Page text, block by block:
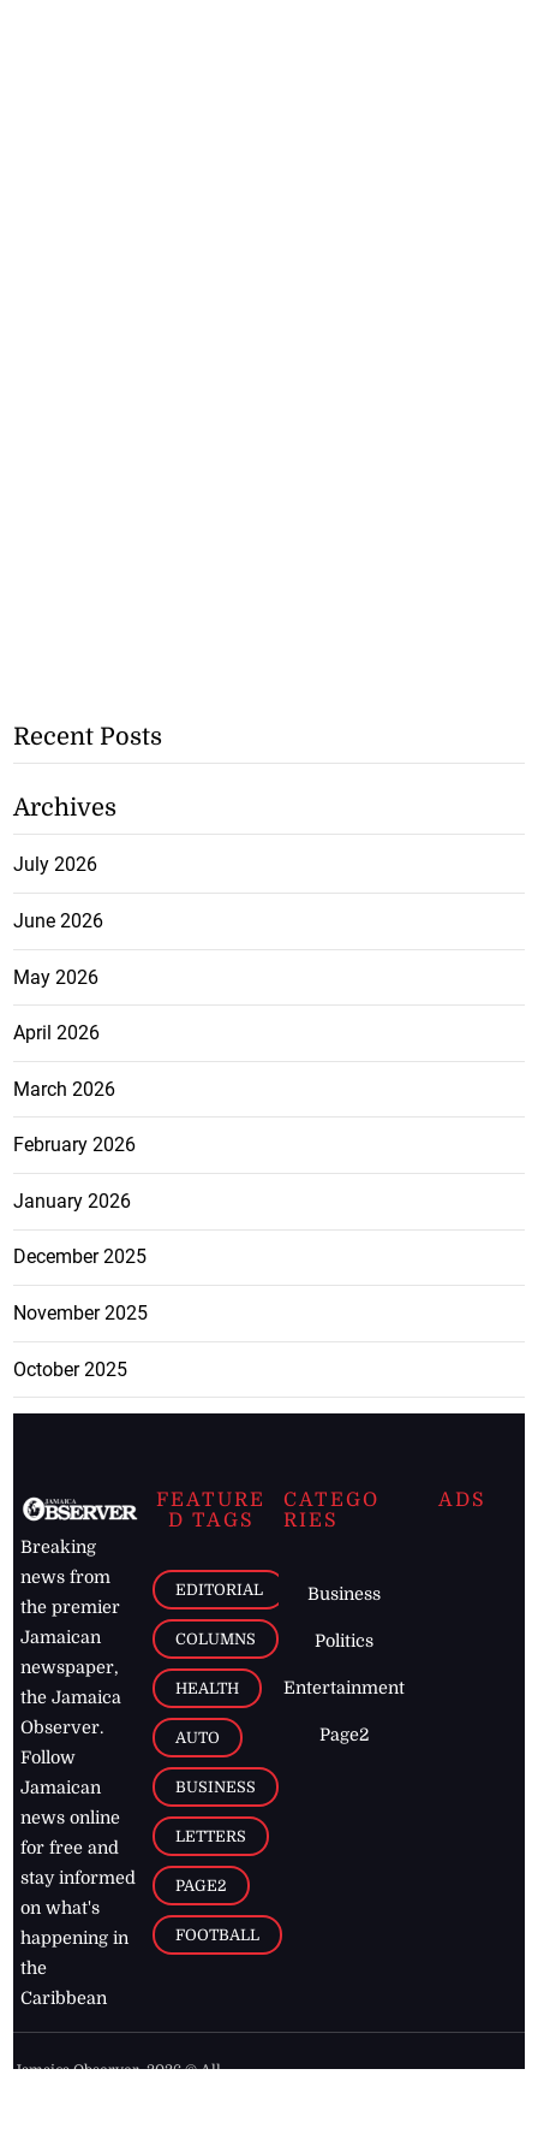
Recent Posts
Archives
July 2026
June 2026
May 2026
April 2026
March 2026
February 2026
January 2026
December 2025
November 2025
October 2025
Breaking
news from
the premier
Jamaican
newspaper,
the Jamaica
Observer.
Follow
Jamaican
news online
for free and
stay informed
on what's
happening in
the
Caribbean
FEATURE
D TAGS
EDITORIAL
COLUMNS
HEALTH
AUTO
BUSINESS
LETTERS
PAGE2
FOOTBALL
CATEGO
RIES
Business
Politics
Entertainment
Page2
ADS
Jamaica Observer,2026 © All